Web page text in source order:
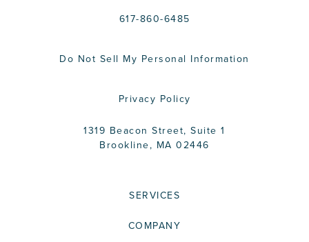
617-860-6485
Do Not Sell My Personal Information
Privacy Policy
1319 Beacon Street, Suite 1
Brookline, MA 02446
SERVICES
COMPANY